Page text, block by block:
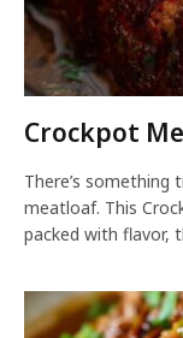
Crockpot
There’s
meatloaf. This
packed with flavor,